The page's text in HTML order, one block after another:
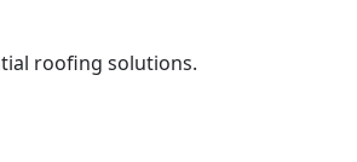
roofing solutions.